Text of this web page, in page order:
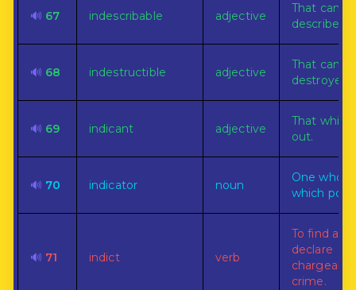
🔊 67 indescribable adjective
That can
described.
🔊 68 indestructible adjective
That can
destroyed.
🔊 69 indicant adjective
That
out.
🔊 70 indicator noun
One who
which
🔊 71 indict verb
To find and
declare
crime.